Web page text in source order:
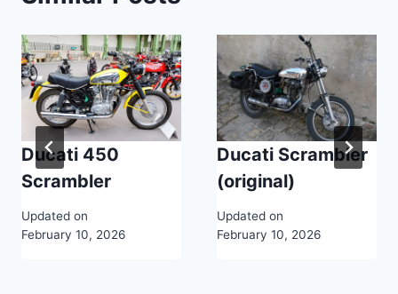
Ducati 450
Scrambler
Updated on
February 10, 2026
Ducati Scrambler
(original)
Updated on
February 10, 2026